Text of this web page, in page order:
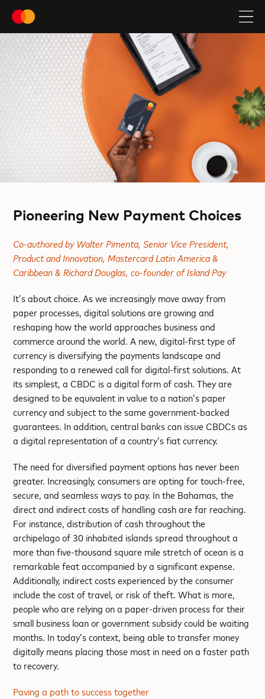
Pioneering New Payment Choices
Co-authored by Walter Pimenta, Senior Vice President,
Product and Innovation, Mastercard Latin America &
Caribbean & Richard Douglas, co-founder of Island Pay
It’s about choice. As we increasingly move away from
paper processes, digital solutions are growing and
reshaping how the world approaches business and
commerce around the world. A new, digital-first type of
currency is diversifying the payments landscape and
responding to a renewed call for digital-first solutions. At
its simplest, a CBDC is a digital form of cash. They are
designed to be equivalent in value to a nation’s paper
currency and subject to the same government-backed
guarantees. In addition, central banks can issue CBDCs as
a digital representation of a country’s fiat currency.
The need for diversified payment options has never been
greater. Increasingly, consumers are opting for touch-free,
secure, and seamless ways to pay. In the Bahamas, the
direct and indirect costs of handling cash are far reaching.
For instance, distribution of cash throughout the
archipelago of 30 inhabited islands spread throughout a
more than five-thousand square mile stretch of ocean is a
remarkable feat accompanied by a significant expense.
Additionally, indirect costs experienced by the consumer
include the cost of travel, or risk of theft. What is more,
people who are relying on a paper-driven process for their
small business loan or government subsidy could be waiting
months. In today’s context, being able to transfer money
digitally means placing those most in need on a faster path
to recovery.
Paving a path to success together